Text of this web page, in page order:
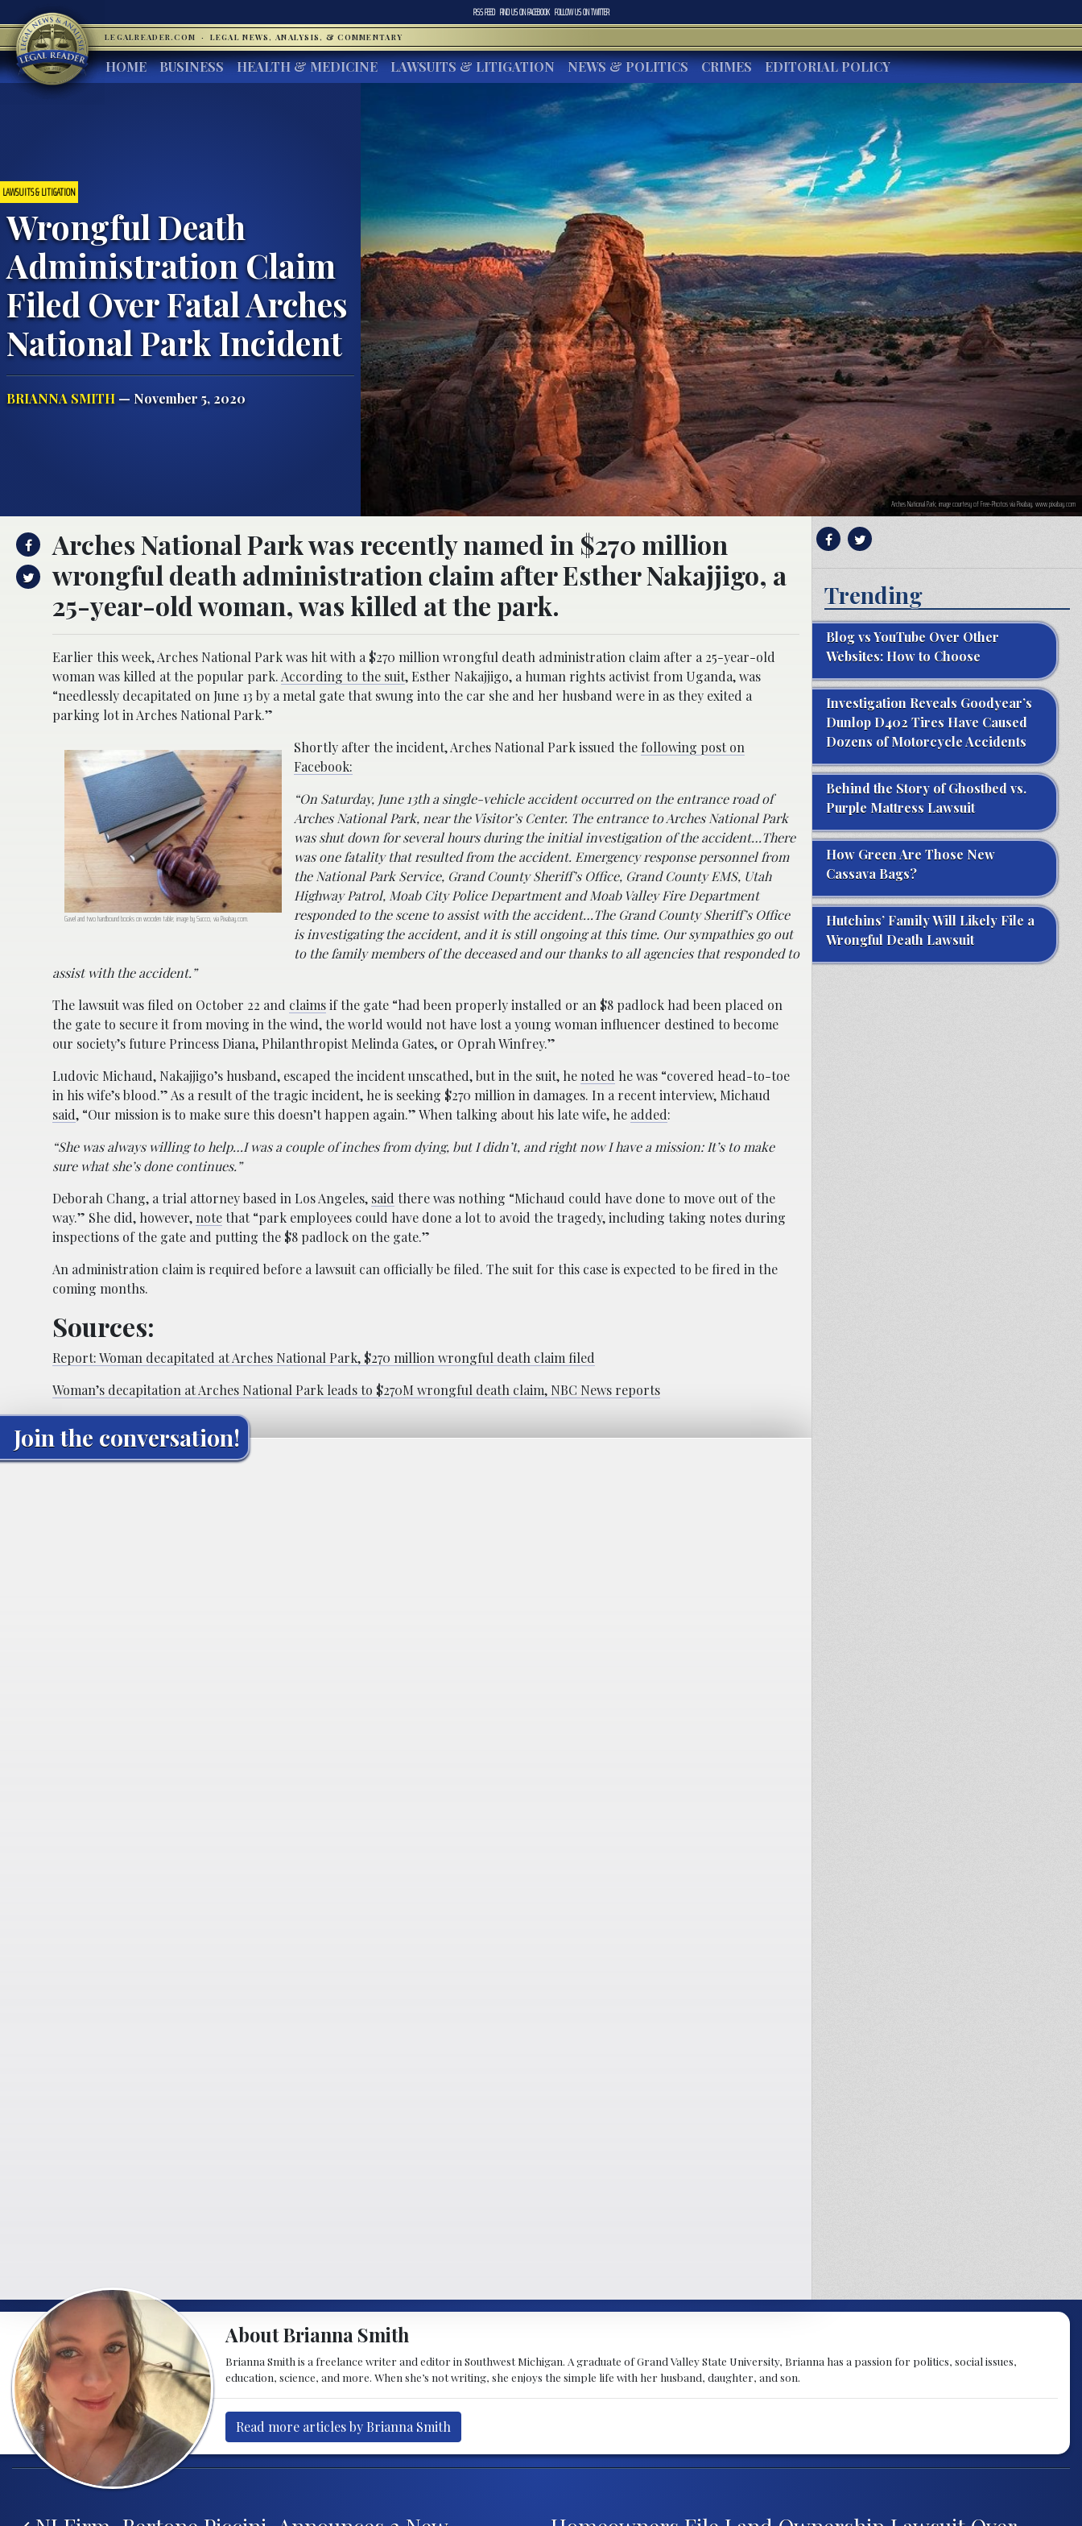
RSS FEED FIND US ONFACEBOOK FOLLOW US ONTWITTER
LEGALREADER.COM · LEGAL NEWS, ANALYSIS, & COMMENTARY
HOME BUSINESS HEALTH & MEDICINE LAWSUITS & LITIGATION NEWS & POLITICS CRIMES EDITORIAL POLICY
LAWSUITS & LITIGATION
Wrongful Death
Administration Claim
Filed Over Fatal Arches
National Park Incident
BRIANNA SMITH— November 5, 2020
Arches National Park; image courtesy of Free-Photos via Pixabay, www.pixabay.com
Arches National Park was recently named in $270 million
wrongful death administration claim after Esther Nakajjigo, a
25-year-old woman, was killed at the park.
Earlier this week, Arches National Park was hit with a $270 million wrongful death administration claim after a 25-year-old
woman was killed at the popular park. According to the suit, Esther Nakajjigo, a human rights activist from Uganda, was
“needlessly decapitated on June 13 by a metal gate that swung into the car she and her husband were in as they exited a
parking lot in Arches National Park.”
Gavel and two hardbound books on wooden table; image by Succo, via Pixabay.com.
Shortly after the incident, Arches National Park issued the following post on
Facebook:
“On Saturday, June 13th a single-vehicle accident occurred on the entrance road of
Arches National Park, near the Visitor’s Center. The entrance to Arches National Park
was shut down for several hours during the initial investigation of the accident…There
was one fatality that resulted from the accident. Emergency response personnel from
the National Park Service, Grand County Sheriff’s Office, Grand County EMS, Utah
Highway Patrol, Moab City Police Department and Moab Valley Fire Department
responded to the scene to assist with the accident…The Grand County Sheriff’s Office
is investigating the accident, and it is still ongoing at this time. Our sympathies go out
to the family members of the deceased and our thanks to all agencies that responded to
assist with the accident.”
The lawsuit was filed on October 22 and claimsif the gate “had been properly installed or an $8 padlock had been placed on
the gate to secure it from moving in the wind, the world would not have lost a young woman influencer destined to become
our society’s future Princess Diana, Philanthropist Melinda Gates, or Oprah Winfrey.”
Ludovic Michaud, Nakajjigo’s husband, escaped the incident unscathed, but in the suit, henoted he was “covered head-to-toe
in his wife’s blood.” As a result of the tragic incident, he is seeking $270 million in damages. In a recent interview, Michaud
said, “Our mission is to make sure this doesn’t happen again.” When talking about his late wife, he added:
“She was always willing to help…I was a couple of inches from dying, but I didn’t, and right now I have a mission: It’s to make
sure what she’s done continues.”
Deborah Chang, a trial attorney based in Los Angeles, said there was nothing “Michaud could have done to move out of the
way.” She did, however,notethat “park employees could have done a lot to avoid the tragedy, including taking notes during
inspections of the gate and putting the $8 padlock on the gate.”
An administration claim is required before a lawsuit can officially be filed. The suit for this case is expected to be fired in the
coming months.
Sources:
Report: Woman decapitated at Arches National Park, $270 million wrongful death claim filed
Woman’s decapitation at Arches National Park leads to $270M wrongful death claim, NBC News reports
Join the conversation!
Trending
Blog vs YouTube Over Other
Websites: How to Choose
Investigation Reveals Goodyear’s
Dunlop D402 Tires Have Caused
Dozens of Motorcycle Accidents
Behind the Story of Ghostbed vs.
Purple Mattress Lawsuit
How Green Are Those New
Cassava Bags?
Hutchins’ Family Will Likely File a
Wrongful Death Lawsuit
About Brianna Smith
Brianna Smith is a freelance writer and editor in Southwest Michigan. A graduate of Grand Valley State University, Brianna has a passion for politics, social issues,
education, science, and more. When she’s not writing, she enjoys the simple life with her husband, daughter, and son.
Read more articles by Brianna Smith
Post navigation